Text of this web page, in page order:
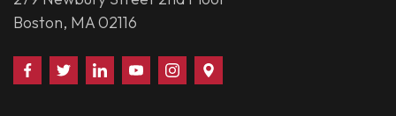
Boston, MA 02116
Find
Us
Follow
Us
Connect
With
Watch
Us
Follow
Us
Us